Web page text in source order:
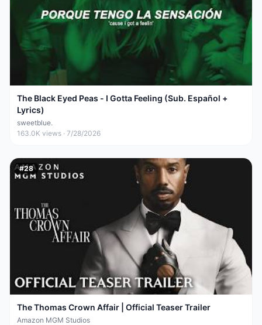
The Black Eyed Peas - I Gotta Feeling (Sub. Español +
Lyrics)
sweetblue.
163.0K views · 7/28/2026
#28
The Thomas Crown Affair | Official Teaser Trailer
Amazon MGM Studios